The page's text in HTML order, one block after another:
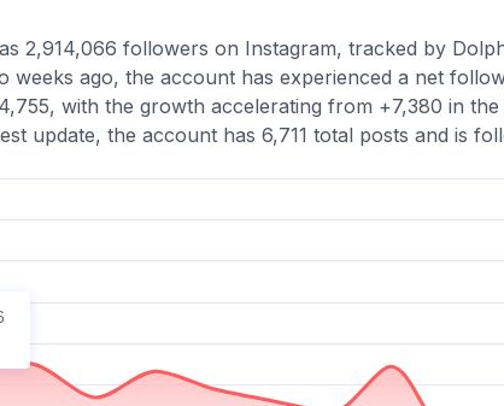
2,914,066 followers on Instagram, tracked by
weeks ago, the account has experienced a net
with the growth accelerating from +7,380 in
update, the account has 6,711 total posts and is